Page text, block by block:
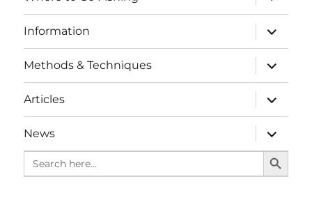
child
menu
Information
expand
child
menu
Methods & Techniques
expand
child
menu
Articles
expand
child
menu
News
expand
child
menu
Search
for:
SEARCH